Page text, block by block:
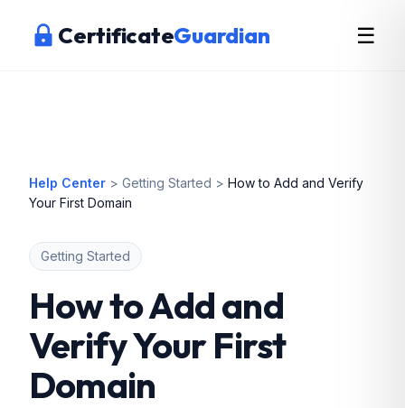
CertificateGuardian ☰
Help Center > Getting Started > How to Add and Verify
Your First Domain
Getting Started
How to Add and
Verify Your First
Domain